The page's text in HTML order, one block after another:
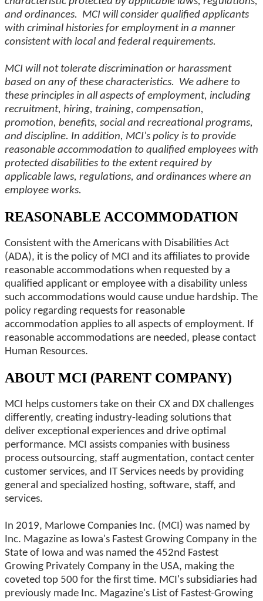
and ordinances. MCI will consider qualified applicants
with criminal histories for employment in a manner
consistent with local and federal requirements.
MCI will not tolerate discrimination or harassment
based on any of these characteristics. We adhere to
these principles in all aspects of employment, including
recruitment, hiring, training, compensation,
promotion, benefits, social and recreational programs,
and discipline. In addition, MCI's policy is to provide
reasonable accommodation to qualified employees with
protected disabilities to the extent required by
applicable laws, regulations, and ordinances where an
employee works.
REASONABLE ACCOMMODATION
Consistent with the Americans with Disabilities Act
(ADA), it is the policy of MCI and its affiliates to provide
reasonable accommodations when requested by a
qualified applicant or employee with a disability unless
such accommodations would cause undue hardship. The
policy regarding requests for reasonable
accommodation applies to all aspects of employment. If
reasonable accommodations are needed, please contact
Human Resources.
ABOUT MCI (PARENT COMPANY)
MCI helps customers take on their CX and DX challenges
differently, creating industry-leading solutions that
deliver exceptional experiences and drive optimal
performance. MCI assists companies with business
process outsourcing, staff augmentation, contact center
customer services, and IT Services needs by providing
general and specialized hosting, software, staff, and
services.
In 2019, Marlowe Companies Inc. (MCI) was named by
Inc. Magazine as Iowa's Fastest Growing Company in the
State of Iowa and was named the 452nd Fastest
Growing Privately Company in the USA, making the
coveted top 500 for the first time. MCI's subsidiaries had
previously made Inc. Magazine's List of Fastest-Growing